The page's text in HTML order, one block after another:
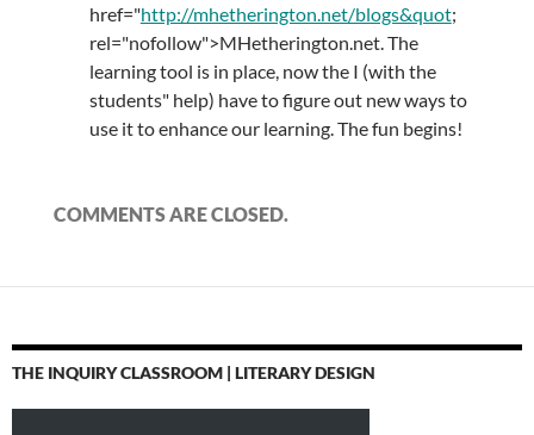
href="http://mhetherington.net/blogs&quot;
rel="nofollow">MHetherington.net. The
learning tool is in place, now the I (with the
students" help) have to figure out new ways to
use it to enhance our learning. The fun begins!
COMMENTS ARE CLOSED.
THE INQUIRY CLASSROOM | LITERARY DESIGN